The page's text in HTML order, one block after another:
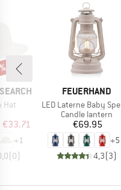
Hat
Price
€33.71
+1
(0)
BRAND
FEUERHAND
Item(s)
LED Laterne Baby Special 276
Product group
Candle lantern
Price
€69.95
+5
4,3(3)